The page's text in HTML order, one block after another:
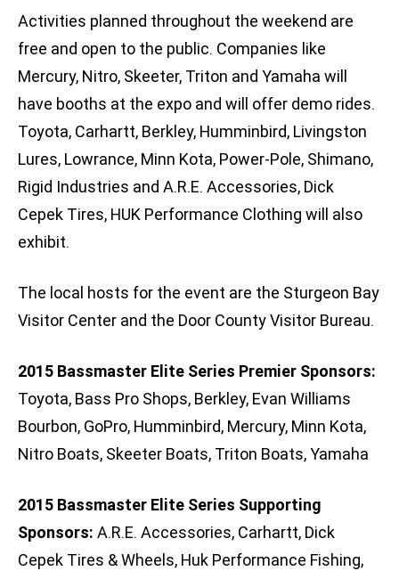
Activities planned throughout the weekend are
free and open to the public. Companies like
Mercury, Nitro, Skeeter, Triton and Yamaha will
have booths at the expo and will offer demo rides.
Toyota, Carhartt, Berkley, Humminbird, Livingston
Lures, Lowrance, Minn Kota, Power-Pole, Shimano,
Rigid Industries and A.R.E. Accessories, Dick
Cepek Tires, HUK Performance Clothing will also
exhibit.
The local hosts for the event are the Sturgeon Bay
Visitor Center and the Door County Visitor Bureau.
2015 Bassmaster Elite Series Premier Sponsors:
Toyota, Bass Pro Shops, Berkley, Evan Williams
Bourbon, GoPro, Humminbird, Mercury, Minn Kota,
Nitro Boats, Skeeter Boats, Triton Boats, Yamaha
2015 Bassmaster Elite Series Supporting
Sponsors: A.R.E. Accessories, Carhartt, Dick
Cepek Tires & Wheels, Huk Performance Fishing,